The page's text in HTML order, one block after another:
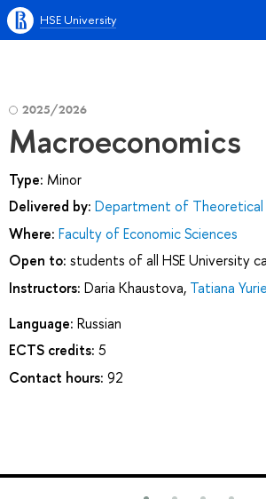
HSE University
2025/2026
Macroeconomics
Type: Minor
Delivered by: Department of Theoretical
Where: Faculty of Economic Sciences
Open to: students of all HSE University
Instructors: Daria Khaustova, Tatiana
Language: Russian
ECTS credits: 5
Contact hours: 92